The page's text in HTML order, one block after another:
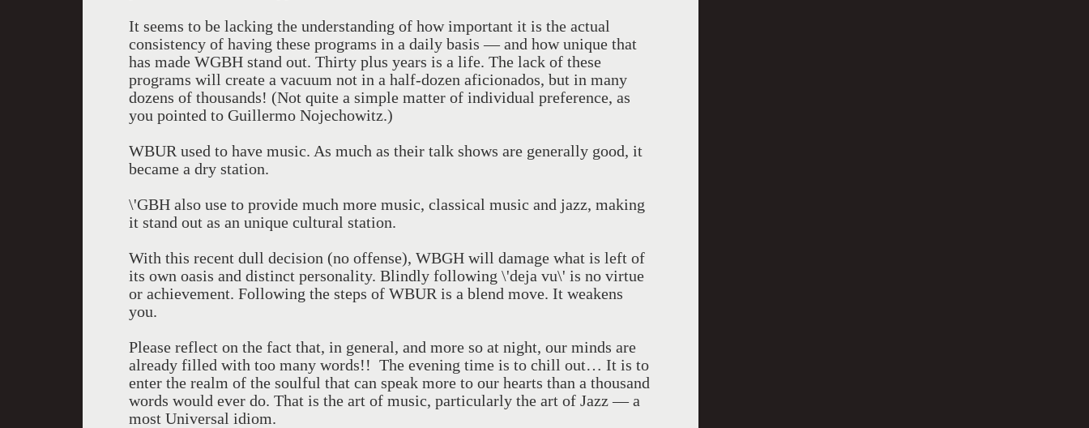
It seems to be lacking the understanding of how important it is the actual
consistency of having these programs in a daily basis — and how unique that
has made WGBH stand out. Thirty plus years is a life. The lack of these
programs will create a vacuum not in a half-dozen aficionados, but in many
dozens of thousands! (Not quite a simple matter of individual preference, as
you pointed to Guillermo Nojechowitz.)
WBUR used to have music. As much as their talk shows are generally good, it
became a dry station.
\'GBH also use to provide much more music, classical music and jazz, making
it stand out as an unique cultural station.
With this recent dull decision (no offense), WBGH will damage what is left of
its own oasis and distinct personality. Blindly following \'deja vu\' is no virtue
or achievement. Following the steps of WBUR is a blend move. It weakens
you.
Please reflect on the fact that, in general, and more so at night, our minds are
already filled with too many words!! The evening time is to chill out… It is to
enter the realm of the soulful that can speak more to our hearts than a thousand
words would ever do. That is the art of music, particularly the art of Jazz — a
most Universal idiom.